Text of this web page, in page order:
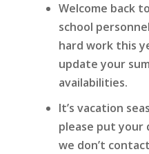
Welcome back
school
hard work this
update your
availabilities.
It’s vacation
please put your
we don’t